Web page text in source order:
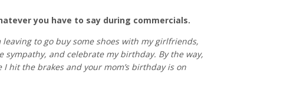
you have to say during commercials.
leaving to go buy some shoes with my girlfriends,
and celebrate my birthday. By the way,
hit the brakes and your mom’s birthday is on